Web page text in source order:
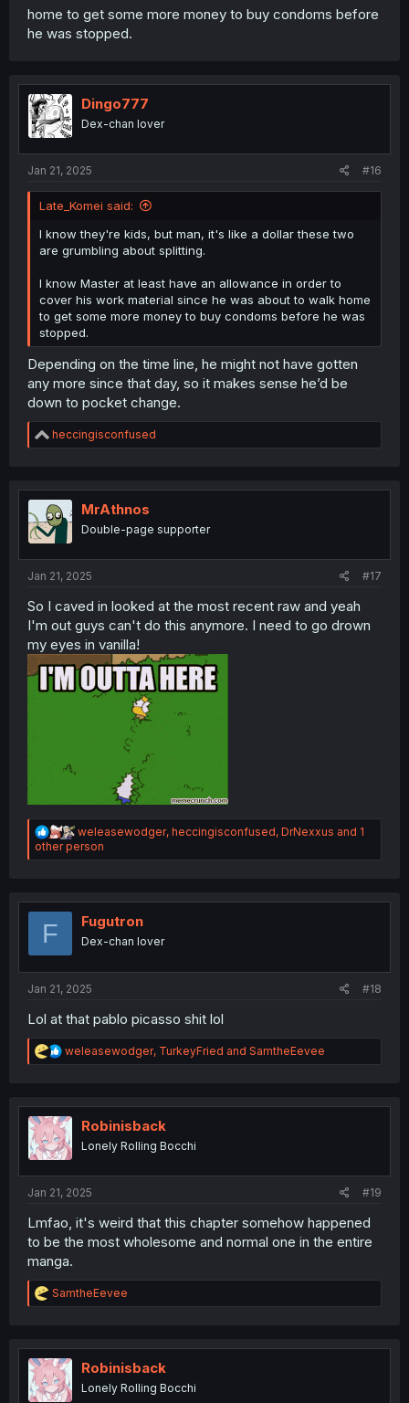
home to get some more money to buy condoms before
he was stopped.
Dingo777
Dex-chan lover
Jan 21, 2025 #16
Late_Komei said:
I know they're kids, but man, it's like a dollar these two
are grumbling about splitting.
I know Master at least have an allowance in order to
cover his work material since he was about to walk home
to get some more money to buy condoms before he was
stopped.
Depending on the time line, he might not have gotten
any more since that day, so it makes sense he’d be
down to pocket change.
R
e
t
i
o
n
heccingisconfused
MrAthnos
Double-page supporter
Jan 21, 2025 #17
So I caved in looked at the most recent raw and yeah
I'm out guys can't do this anymore. I need to go drown
my eyes in vanilla!
R
e
a
i
o
s
weleasewodger, heccingisconfused, DrNexxus and 1
other person
F Fugutron
Dex-chan lover
Jan 21, 2025 #18
Lol at that pablo picasso shit lol
R
e
t
i
o
n
weleasewodger, TurkeyFried and SamtheEevee
Robinisback
Lonely Rolling Bocchi
Jan 21, 2025 #19
Lmfao, it's weird that this chapter somehow happened
to be the most wholesome and normal one in the entire
manga.
R
e
t
i
o
n
SamtheEevee
Robinisback
Lonely Rolling Bocchi